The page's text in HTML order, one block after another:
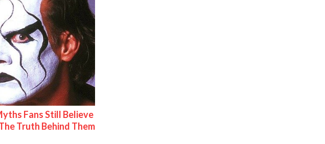
Fans Still Believe
Truth Behind Them